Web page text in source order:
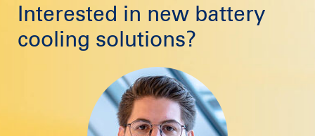
Interested in new battery
cooling solutions?